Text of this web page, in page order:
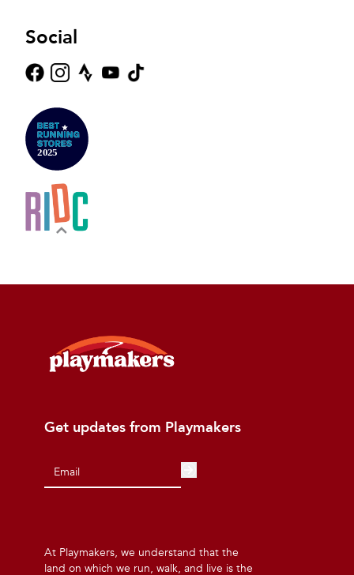
Social
Get updates from Playmakers
At Playmakers, we understand that the
land on which we run, walk, and live is the